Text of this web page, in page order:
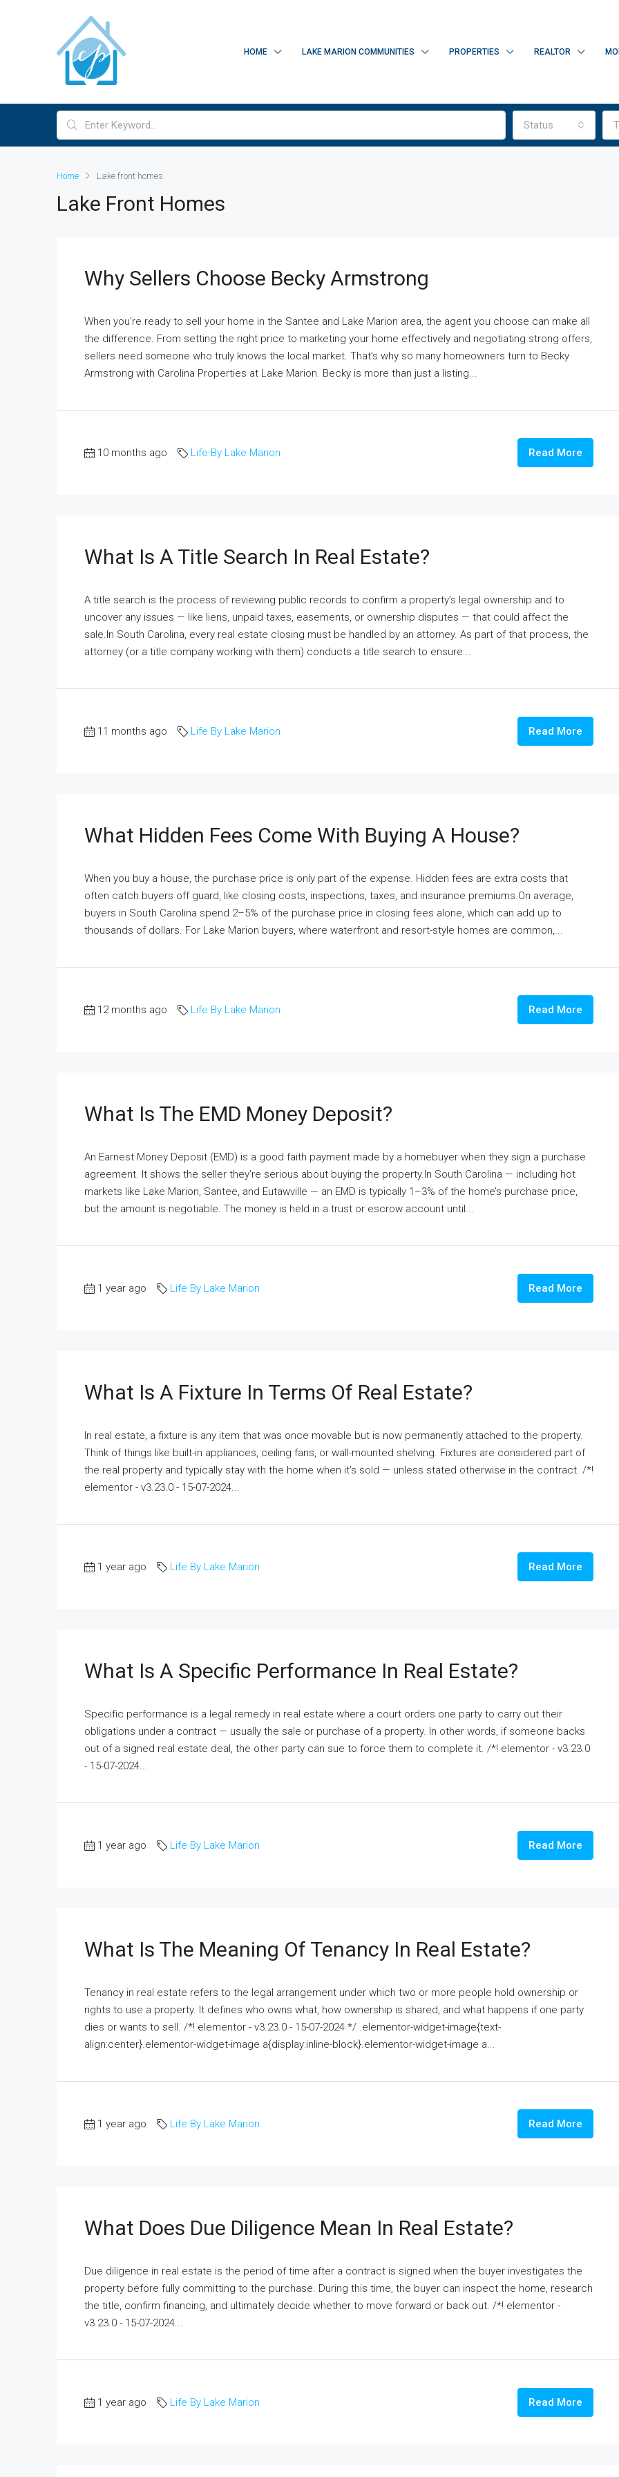
HOME LAKE MARION COMMUNITIES PROPERTIES REALTOR
Status
Home Lake front homes
Lake Front Homes
Why Sellers Choose Becky Armstrong
When you’re ready to sell your home in the Santee and Lake Marion area, the agent you choose can make all
the difference. From setting the right price to marketing your home effectively and negotiating strong offers,
sellers need someone who truly knows the local market. That’s why so many homeowners turn to Becky
Armstrong with Carolina Properties at Lake Marion. Becky is more than just a listing...
10 months ago Life By Lake Marion Read More
What Is A Title Search In Real Estate?
A title search is the process of reviewing public records to confirm a property’s legal ownership and to
uncover any issues — like liens, unpaid taxes, easements, or ownership disputes — that could affect the
sale.In South Carolina, every real estate closing must be handled by an attorney. As part of that process, the
attorney (or a title company working with them) conducts a title search to ensure...
11 months ago Life By Lake Marion Read More
What Hidden Fees Come With Buying A House?
When you buy a house, the purchase price is only part of the expense. Hidden fees are extra costs that
often catch buyers off guard, like closing costs, inspections, taxes, and insurance premiums.On average,
buyers in South Carolina spend 2–5% of the purchase price in closing fees alone, which can add up to
thousands of dollars. For Lake Marion buyers, where waterfront and resort-style homes are common,...
12 months ago Life By Lake Marion Read More
What Is The EMD Money Deposit?
An Earnest Money Deposit (EMD) is a good faith payment made by a homebuyer when they sign a purchase
agreement. It shows the seller they’re serious about buying the property.In South Carolina — including hot
markets like Lake Marion, Santee, and Eutawville — an EMD is typically 1–3% of the home’s purchase price,
but the amount is negotiable. The money is held in a trust or escrow account until...
1 year ago Life By Lake Marion Read More
What Is A Fixture In Terms Of Real Estate?
In real estate, a fixture is any item that was once movable but is now permanently attached to the property.
Think of things like built-in appliances, ceiling fans, or wall-mounted shelving. Fixtures are considered part of
the real property and typically stay with the home when it’s sold — unless stated otherwise in the contract. /*!
elementor - v3.23.0 - 15-07-2024...
1 year ago Life By Lake Marion Read More
What Is A Specific Performance In Real Estate?
Specific performance is a legal remedy in real estate where a court orders one party to carry out their
obligations under a contract — usually the sale or purchase of a property. In other words, if someone backs
out of a signed real estate deal, the other party can sue to force them to complete it. /*! elementor - v3.23.0
- 15-07-2024...
1 year ago Life By Lake Marion Read More
What Is The Meaning Of Tenancy In Real Estate?
Tenancy in real estate refers to the legal arrangement under which two or more people hold ownership or
rights to use a property. It defines who owns what, how ownership is shared, and what happens if one party
dies or wants to sell. /*! elementor - v3.23.0 - 15-07-2024 */ .elementor-widget-image{text-
align:center}.elementor-widget-image a{display:inline-block}.elementor-widget-image a...
1 year ago Life By Lake Marion Read More
What Does Due Diligence Mean In Real Estate?
Due diligence in real estate is the period of time after a contract is signed when the buyer investigates the
property before fully committing to the purchase. During this time, the buyer can inspect the home, research
the title, confirm financing, and ultimately decide whether to move forward or back out. /*! elementor -
v3.23.0 - 15-07-2024...
1 year ago Life By Lake Marion Read More